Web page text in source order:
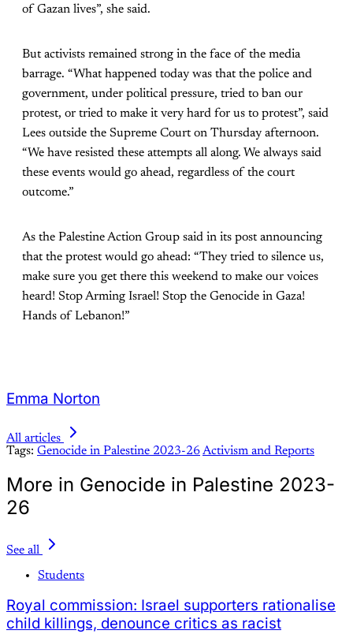
of Gazan lives”, she said.
But activists remained strong in the face of the media
barrage. “What happened today was that the police and
government, under political pressure, tried to ban our
protest, or tried to make it very hard for us to protest”, said
Lees outside the Supreme Court on Thursday afternoon.
“We have resisted these attempts all along. We always said
these events would go ahead, regardless of the court
outcome.”
As the Palestine Action Group said in its post announcing
that the protest would go ahead: “They tried to silence us,
make sure you get there this weekend to make our voices
heard! Stop Arming Israel! Stop the Genocide in Gaza!
Hands of Lebanon!”
Emma Norton
All articles
Tags: Genocide in Palestine 2023-26Activism and Reports
More in Genocide in Palestine 2023-
26
See all
Students
Royal commission: Israel supporters rationalise
child killings, denounce critics as racist